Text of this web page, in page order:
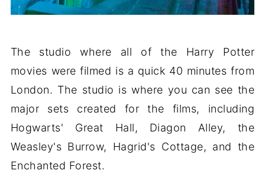
The studio where all of the Harry Potter
movies were filmed is a quick 40 minutes from
London. The studio is where you can see the
major sets created for the films, including
Hogwarts' Great Hall, Diagon Alley, the
Weasley's Burrow, Hagrid's Cottage, and the
Enchanted Forest.